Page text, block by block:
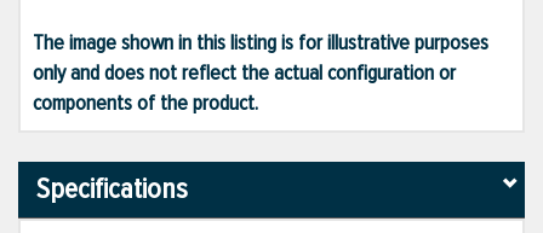
The image shown in this listing is for illustrative purposes
only and does not reflect the actual configuration or
components of the product.
Specifications